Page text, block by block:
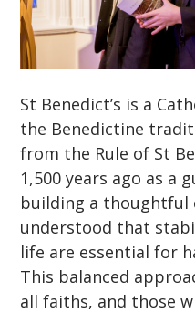
St Benedict’s is a
the Benedictine
from the Rule of St
1,500 years ago as a
building a thoughtful
understood that
life are essential for
This balanced
all faiths, and those